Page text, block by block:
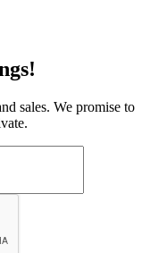
sales. We promise to